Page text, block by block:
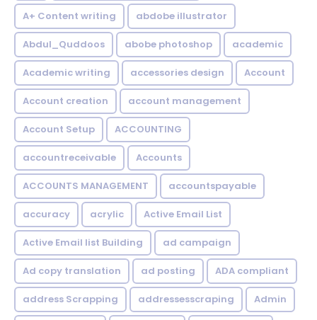
A+ Content writing abdobe illustrator
Abdul_Quddoos abobe photoshop academic
Academic writing accessories design Account
Account creation account management
Account Setup ACCOUNTING
accountreceivable Accounts
ACCOUNTS MANAGEMENT accountspayable
accuracy acrylic Active Email List
Active Email list Building ad campaign
Ad copy translation ad posting ADA compliant
address Scrapping addressesscraping Admin